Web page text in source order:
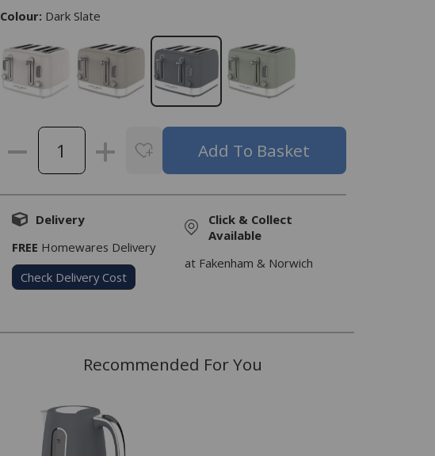
Colour: Dark Slate
Delivery
FREE Homewares Delivery
Check Delivery Cost
Click & Collect
Available
at Fakenham & Norwich
Recommended For You